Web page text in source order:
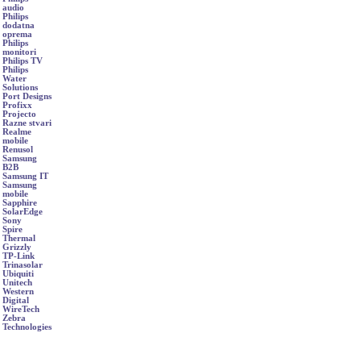
audio
Philips
dodatna
oprema
Philips
monitori
Philips TV
Philips
Water
Solutions
Port Designs
Profixx
Projecto
Razne stvari
Realme
mobile
Renusol
Samsung
B2B
Samsung IT
Samsung
mobile
Sapphire
SolarEdge
Sony
Spire
Thermal
Grizzly
TP-Link
Trinasolar
Ubiquiti
Unitech
Western
Digital
WireTech
Zebra
Technologies